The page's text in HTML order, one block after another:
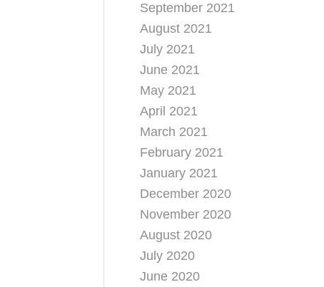
September 2021
August 2021
July 2021
June 2021
May 2021
April 2021
March 2021
February 2021
January 2021
December 2020
November 2020
August 2020
July 2020
June 2020